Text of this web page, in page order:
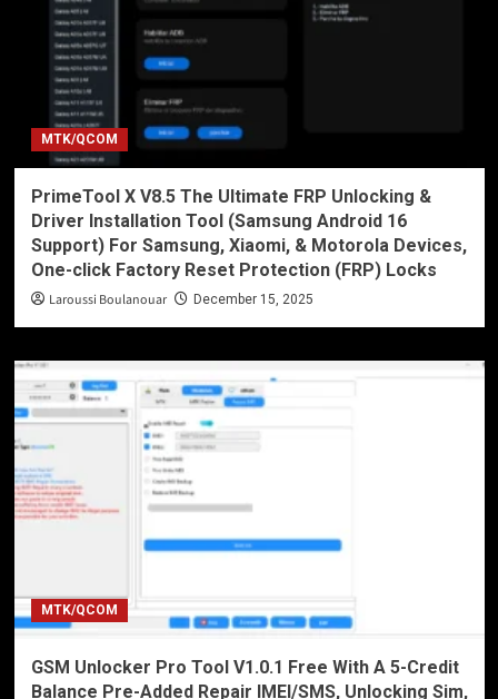
MTK/QCOM
PrimeTool X V8.5 The Ultimate FRP Unlocking &
Driver Installation Tool (Samsung Android 16
Support) For Samsung, Xiaomi, & Motorola Devices,
One-click Factory Reset Protection (FRP) Locks
Laroussi Boulanouar December 15, 2025
MTK/QCOM
GSM Unlocker Pro Tool V1.0.1 Free With A 5-Credit
Balance Pre-Added Repair IMEI/SMS, Unlocking Sim,